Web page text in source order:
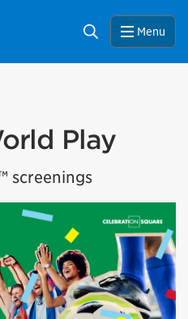
Search Menu
Play
screenings